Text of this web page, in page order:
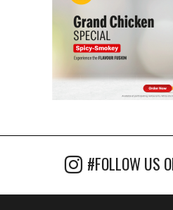
#FOLLOW US